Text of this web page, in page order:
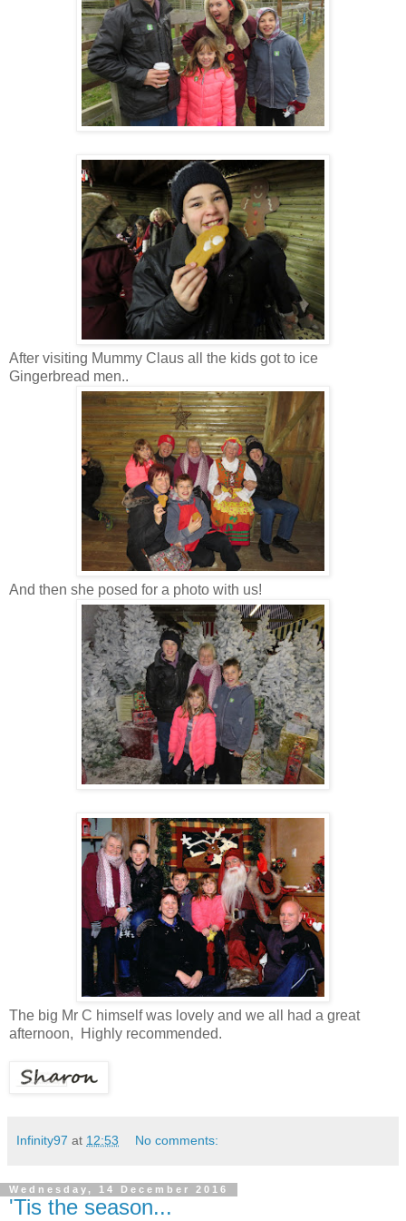
After visiting Mummy Claus all the kids got to ice
Gingerbread men..
And then she posed for a photo with us!
The big Mr C himself was lovely and we all had a great
afternoon, Highly recommended.
Infinity97 at 12:53 No comments:
Wednesday, 14 December 2016
'Tis the season...